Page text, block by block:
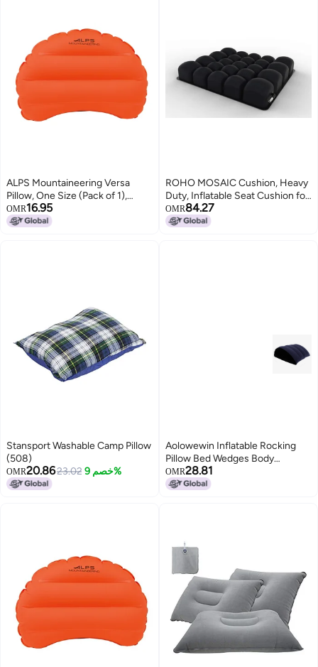
ALPS Mountaineering Versa
Pillow, One Size (Pack of 1),
Flame
OMR16.95
ROHO MOSAIC Cushion, Heavy
Duty, Inflatable Seat Cushion for
Office Chair, Wheelchair, Cars,
Home Living, & Back Pain
OMR84.27
Stansport Washable Camp Pillow
(508)
OMR20.8623.02 خصم 9%
Aolowewin Inflatable Rocking
Pillow Bed Wedges Body
Positioners Pillow Body Position
Cushion Surface Flocking for
OMR28.81